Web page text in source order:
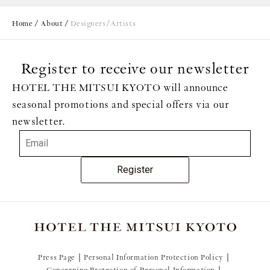
Brand Concept
Home About Designers/Artists
Register to receive our newsletter
HOTEL THE MITSUI KYOTO will announce
seasonal promotions and special offers via our
newsletter.
Register
Press Page
Personal Information Protection Policy